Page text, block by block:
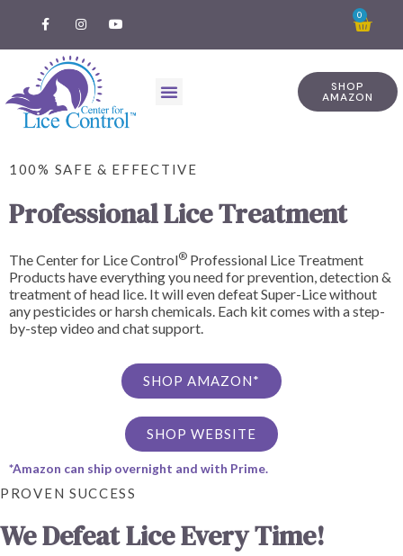
0
SHOP
AMAZON
100% SAFE & EFFECTIVE
Professional Lice Treatment
The Center for Lice Control® Professional Lice Treatment
Products have everything you need for prevention, detection &
treatment of head lice. It will even defeat Super-Lice without
any pesticides or harsh chemicals. Each kit comes with a step-
by-step video and chat support.
SHOP AMAZON*
SHOP WEBSITE
*Amazon can ship overnight and with Prime.
PROVEN SUCCESS
We Defeat Lice Every Time!